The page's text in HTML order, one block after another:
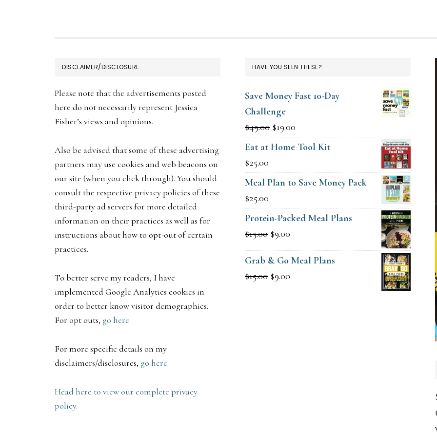
chosen
page
FOOTER
DISCLAIMER/DISCLOSURE
Please note that the advertisements posted
here do not necessarily represent Jessica
Fisher’s views and opinions.
Also be advised that some of these advertising
partners may use cookies and web beacons on
our site (when you click through). You should
consult the respective privacy policies of these
third-party ad servers for more detailed
information on their practices as well as for
instructions about how to opt-out of certain
practices.
To better serve my readers, I have
implemented Google Analytics cookies in
order to better know visitor demographics.
For opt outs, go here.
For more specific details on my
disclaimers/disclosures, go here.
Head here to view our complete privacy
policy.
HAVE YOU SEEN THESE?
Save Money Fast 10-Day
Challenge
$49.00 Original
price
$49.00.
$19.00
price
$19.00.
Eat at Home Tool Kit
$25.00
Meal Plan to Save Money Pack
$25.00
Protein-Packed Meal Plans
$15.00 Original
price
was:
$15.00.
$9.00
price
is:
Grab & Go Meal Plans
$15.00 Original
$9.00